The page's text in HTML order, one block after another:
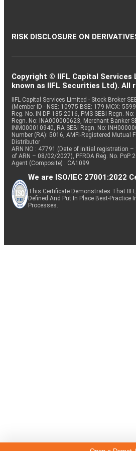
RISK DISCLOSURE ON
Copyright © IIFL Capital
known as IIFL Securities Ltd). All
IIFL Capital Services Limited - Stock Broker
(Member ID - NSE: 10975 BSE: 179 MCX:
Reg. No. IN-DP-185-2016, PMS SEBI Regn.
Regn. No: INA000000623, Merchant Banker
INM000010940, RA SEBI Regn. No:
Number (RA): 5016, AMFI-Registered Mutual
Distributor
ARN NO : 47791 (Date of initial registration
of ARN – 08/02/2027), PFRDA Reg. No. PoP
Agent (Composite) : CA1099
We are ISO/IEC 27001:2022
This Certificate Demonstrates That
Defined And Put In Place Best-Practice
Processes.